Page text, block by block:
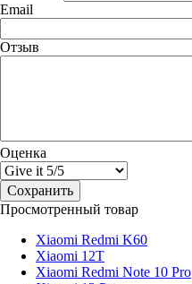
Email
Отзыв
Оценка
Просмотренный товар
Xiaomi Redmi K60
Xiaomi 12T
Xiaomi Redmi Note 10 Pro